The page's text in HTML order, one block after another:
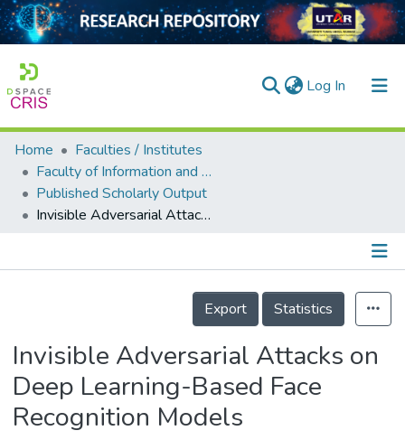
Log In (current)
Home
Collection
Output
Home
Faculties / Institutes
Faculty of Information and Communication Technology
Published Scholarly Output
Invisible Adversarial Attacks on Deep Learning-Based Face Recognition Models
Details
Export
Statistics
Invisible Adversarial Attacks on
Deep Learning-Based Face
Recognition Models